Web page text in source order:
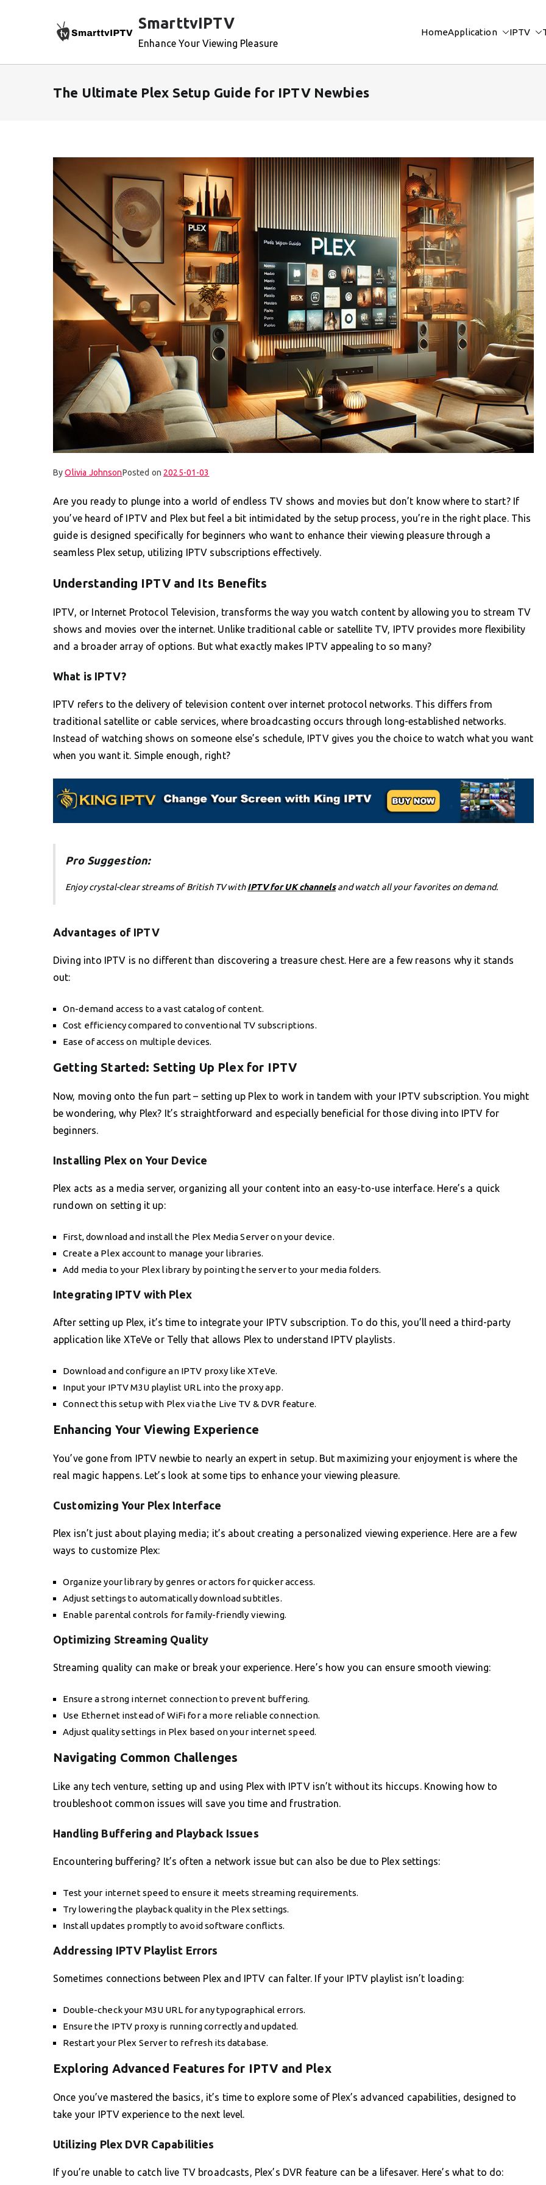
SmarttvIPTV
Enhance Your Viewing Pleasure
HomeApplication IPTV
The Ultimate Plex Setup Guide for IPTV Newbies
ByOlivia JohnsonPosted on 2025-01-03
Are you ready to plunge into a world of endless TV shows and movies but don’t know where to start? If
you’ve heard of IPTV and Plex but feel a bit intimidated by the setup process, you’re in the right place. This
guide is designed specifically for beginners who want to enhance their viewing pleasure through a
seamless Plex setup, utilizing IPTV subscriptions effectively.
Understanding IPTV and Its Benefits
IPTV, or Internet Protocol Television, transforms the way you watch content by allowing you to stream TV
shows and movies over the internet. Unlike traditional cable or satellite TV, IPTV provides more flexibility
and a broader array of options. But what exactly makes IPTV appealing to so many?
What is IPTV?
IPTV refers to the delivery of television content over internet protocol networks. This differs from
traditional satellite or cable services, where broadcasting occurs through long-established networks.
Instead of watching shows on someone else’s schedule, IPTV gives you the choice to watch what you want
when you want it. Simple enough, right?
Pro Suggestion:
Enjoy crystal-clear streams of British TV withIPTV for UK channelsand watch all your favorites on demand.
Advantages of IPTV
Diving into IPTV is no different than discovering a treasure chest. Here are a few reasons why it stands
out:
On-demand access to a vast catalog of content.
Cost efficiency compared to conventional TV subscriptions.
Ease of access on multiple devices.
Getting Started: Setting Up Plex for IPTV
Now, moving onto the fun part – setting up Plex to work in tandem with your IPTV subscription. You might
be wondering, why Plex? It’s straightforward and especially beneficial for those diving into IPTV for
beginners.
Installing Plex on Your Device
Plex acts as a media server, organizing all your content into an easy-to-use interface. Here’s a quick
rundown on setting it up:
First, download and install the Plex Media Server on your device.
Create a Plex account to manage your libraries.
Add media to your Plex library by pointing the server to your media folders.
Integrating IPTV with Plex
After setting up Plex, it’s time to integrate your IPTV subscription. To do this, you’ll need a third-party
application like XTeVe or Telly that allows Plex to understand IPTV playlists.
Download and configure an IPTV proxy like XTeVe.
Input your IPTV M3U playlist URL into the proxy app.
Connect this setup with Plex via the Live TV & DVR feature.
Enhancing Your Viewing Experience
You’ve gone from IPTV newbie to nearly an expert in setup. But maximizing your enjoyment is where the
real magic happens. Let’s look at some tips to enhance your viewing pleasure.
Customizing Your Plex Interface
Plex isn’t just about playing media; it’s about creating a personalized viewing experience. Here are a few
ways to customize Plex:
Organize your library by genres or actors for quicker access.
Adjust settings to automatically download subtitles.
Enable parental controls for family-friendly viewing.
Optimizing Streaming Quality
Streaming quality can make or break your experience. Here’s how you can ensure smooth viewing:
Ensure a strong internet connection to prevent buffering.
Use Ethernet instead of WiFi for a more reliable connection.
Adjust quality settings in Plex based on your internet speed.
Navigating Common Challenges
Like any tech venture, setting up and using Plex with IPTV isn’t without its hiccups. Knowing how to
troubleshoot common issues will save you time and frustration.
Handling Buffering and Playback Issues
Encountering buffering? It’s often a network issue but can also be due to Plex settings:
Test your internet speed to ensure it meets streaming requirements.
Try lowering the playback quality in the Plex settings.
Install updates promptly to avoid software conflicts.
Addressing IPTV Playlist Errors
Sometimes connections between Plex and IPTV can falter. If your IPTV playlist isn’t loading:
Double-check your M3U URL for any typographical errors.
Ensure the IPTV proxy is running correctly and updated.
Restart your Plex Server to refresh its database.
Exploring Advanced Features for IPTV and Plex
Once you’ve mastered the basics, it’s time to explore some of Plex’s advanced capabilities, designed to
take your IPTV experience to the next level.
Utilizing Plex DVR Capabilities
If you’re unable to catch live TV broadcasts, Plex’s DVR feature can be a lifesaver. Here’s what to do: